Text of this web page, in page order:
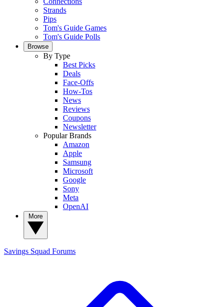
Strands
Pips
Tom's Guide Games
Tom's Guide Polls
Browse
By Type
Best Picks
Deals
Face-Offs
How-Tos
News
Reviews
Coupons
Newsletter
Popular Brands
Amazon
Apple
Samsung
Microsoft
Google
Sony
Meta
OpenAI
Savings Squad Forums